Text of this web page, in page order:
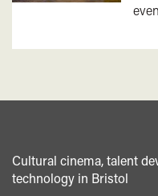
Cultural cinema, talent
technology in Bristol